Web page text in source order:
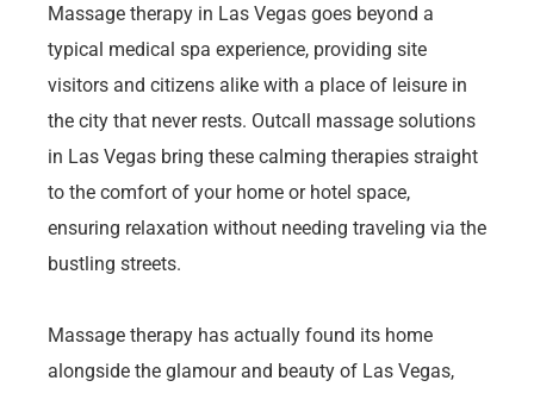
Massage therapy in Las Vegas goes beyond a
typical medical spa experience, providing site
visitors and citizens alike with a place of leisure in
the city that never rests. Outcall massage solutions
in Las Vegas bring these calming therapies straight
to the comfort of your home or hotel space,
ensuring relaxation without needing traveling via the
bustling streets.
Massage therapy has actually found its home
alongside the glamour and beauty of Las Vegas,